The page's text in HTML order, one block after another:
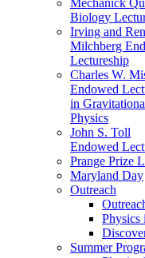
Biology
Irving and
Milchberg
Lectureship
Charles W.
Endowed
in
Physics
John S. Toll
Endowed
Prange Prize
Maryland Day
Outreach
Physics
Summer